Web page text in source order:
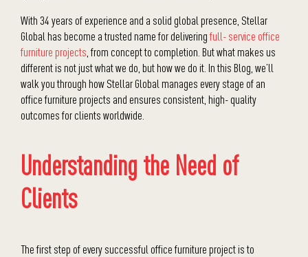
With 34 years of experience and a solid global presence, Stellar
Global has become a trusted name for deliveringfull- service office
furniture projects , from concept to completion. But what makes us
different is not just what we do, but how we do it. In this Blog, we’ll
walk you through how Stellar Global manages every stage of an
office furniture projects and ensures consistent, high- quality
outcomes for clients worldwide.
Understanding the Need of
Clients
The first step of every successful office furniture project is to